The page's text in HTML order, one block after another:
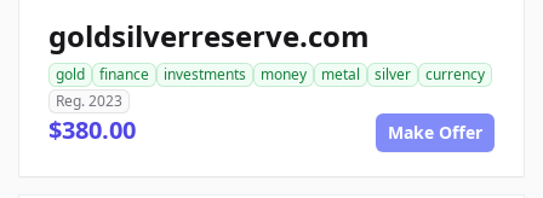
goldsilverreserve.com
gold finance investments money metal silver
currency
Reg. 2023
$380.00 Make Offer